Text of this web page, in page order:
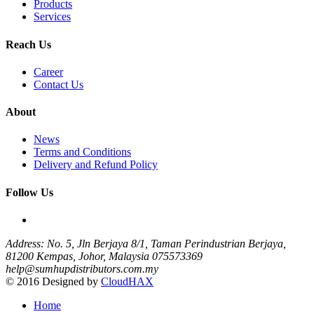
Products
Services
Reach Us
Career
Contact Us
About
News
Terms and Conditions
Delivery and Refund Policy
Follow Us
Address: No. 5, Jln Berjaya 8/1, Taman Perindustrian Berjaya,
81200 Kempas, Johor, Malaysia 075573369
help@sumhupdistributors.com.my
© 2016 Designed by CloudHAX
Home